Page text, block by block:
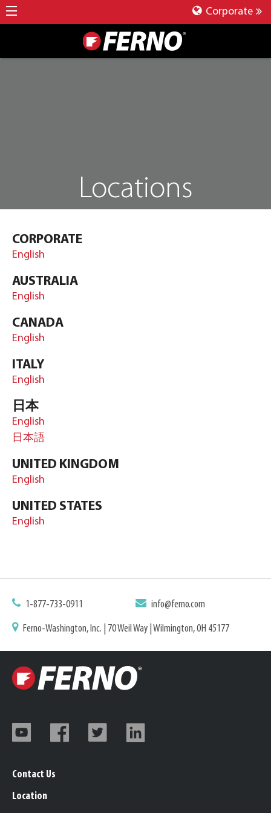
Corporate
Locations
CORPORATE
English
AUSTRALIA
English
CANADA
English
ITALY
English
日本
English
日本語
UNITED KINGDOM
English
UNITED STATES
English
1-877-733-0911 info@ferno.com
Ferno-Washington, Inc. | 70 Weil Way | Wilmington, OH 45177
Contact Us
Location